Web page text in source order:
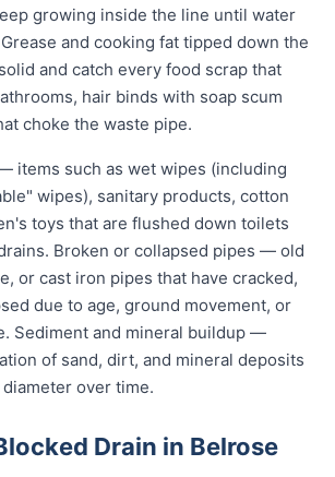
growing inside the line until water
and cooking fat tipped down the
and catch every food scrap that
hair binds with soap scum
choke the waste pipe.
items such as wet wipes (including
wipes), sanitary products, cotton
toys that are flushed down toilets
Broken or collapsed pipes — old
or cast iron pipes that have cracked,
due to age, ground movement, or
Sediment and mineral buildup —
of sand, dirt, and mineral deposits
over time.
Drain in Belrose